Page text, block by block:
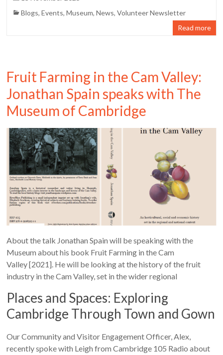
Blogs,Events,Museum,News,Volunteer Newsletter
Read more
Fruit Farming in the Cam Valley:
Jonathan Spain speaks with The
Museum of Cambridge
About the talk Jonathan Spain will be speaking with the
Museum about his book Fruit Farming in the Cam
Valley [2021]. He will be looking at the history of the fruit
industry in the Cam Valley, set in the wider regional
Places and Spaces: Exploring
Cambridge Through Town and Gown
Our Community and Visitor Engagement Officer, Alex,
recently spoke with Leigh from Cambridge 105 Radio about